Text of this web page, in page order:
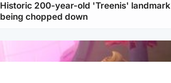
Historic 200-year-old 'Treenis' landmark
being chopped down